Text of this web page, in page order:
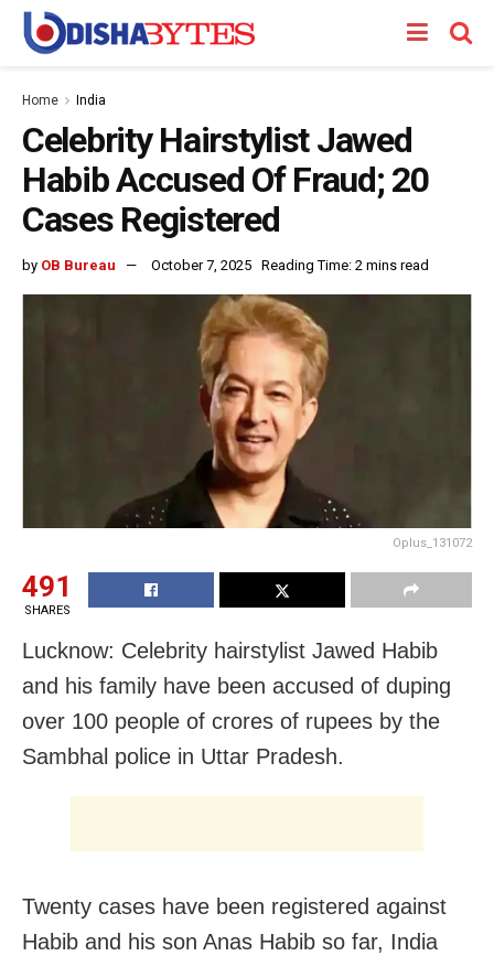
Home India
Celebrity Hairstylist Jawed
Habib Accused Of Fraud; 20
Cases Registered
by OB Bureau October 7, 2025 Reading Time: 2 mins read
Oplus_131072
491
SHARES
Lucknow: Celebrity hairstylist Jawed Habib
and his family have been accused of duping
over 100 people of crores of rupees by the
Sambhal police in Uttar Pradesh.
Twenty cases have been registered against
Habib and his son Anas Habib so far, India